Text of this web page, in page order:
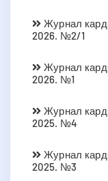
Журнал
2026. №2/1
Журнал
2026. №1
Журнал
2025. №4
Журнал
2025. №3